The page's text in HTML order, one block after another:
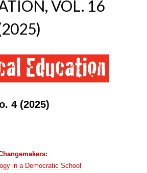
VOL. 16
4 (2025)
in a Democratic School